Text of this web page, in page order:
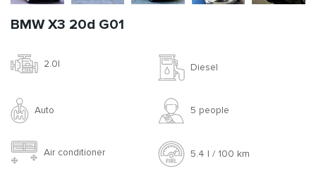
BMW X3 20d G01
2.0l Diesel
Auto 5 people
Air conditioner 5.4 l / 100 km